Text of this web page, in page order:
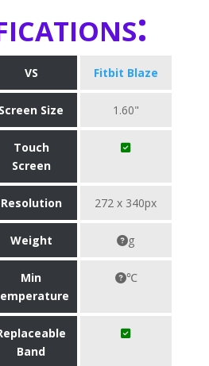
VS Fitbit Blaze
Screen Size 1.60"
Touch
Screen
Resolution 272 x 340px
Weight g
Min
℃
Band